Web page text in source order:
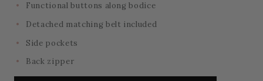
Functional buttons along bodice
Detached matching belt included
Side pockets
Back zipper